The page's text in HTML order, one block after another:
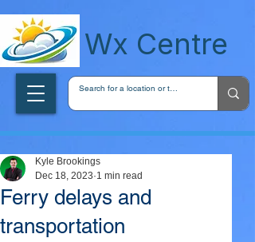
Wx Centre
Ferry delays and
transportation
Kyle Brookings
Dec 18, 2023 1 min read